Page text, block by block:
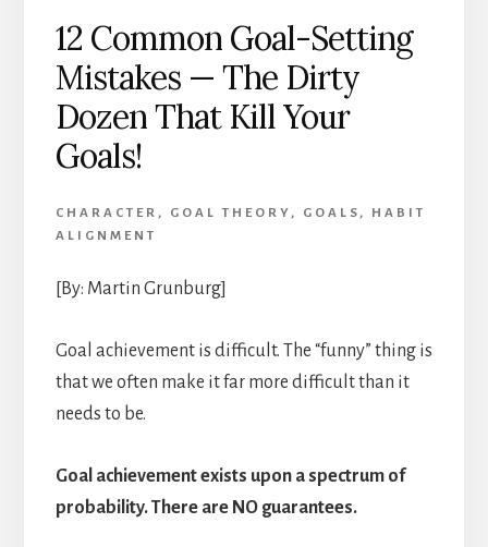
12 Common Goal-Setting
Mistakes — The Dirty
Dozen That Kill Your
Goals!
CHARACTER , GOAL THEORY , GOALS ,
HABIT
ALIGNMENT
[By: Martin Grunburg]
Goal achievement is difficult. The “funny” thing is
that we often make it far more difficult than it
needs to be.
Goal achievement exists upon a spectrum of
probability. There are NO guarantees.